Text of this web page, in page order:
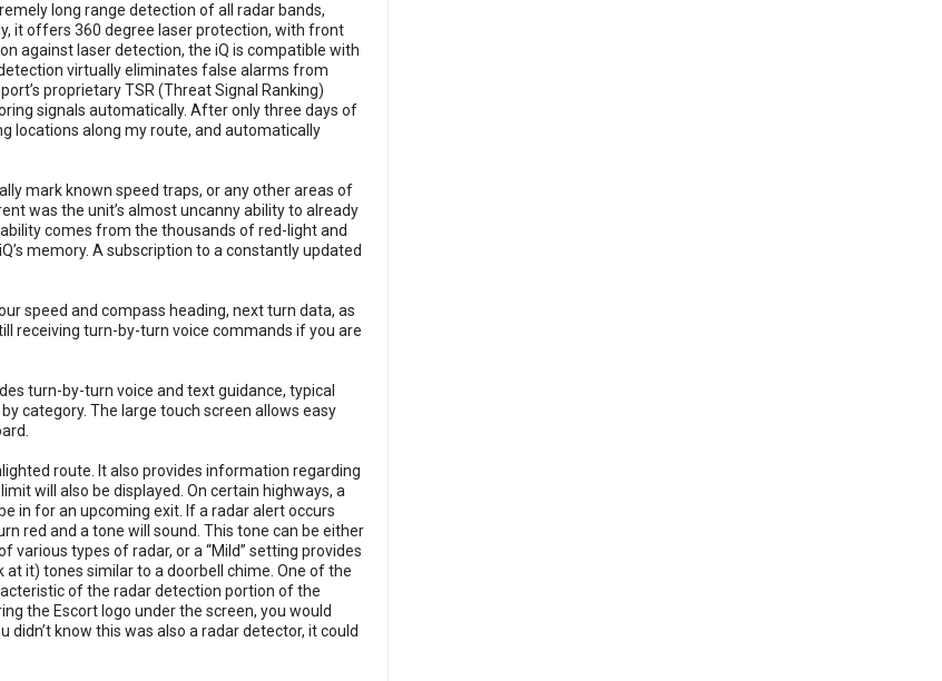
long range detection of all radar bands,
it offers 360 degree laser protection, with front
against laser detection, the iQ is compatible with
virtually eliminates false alarms from
proprietary TSR (Threat Signal Ranking)
signals automatically. After only three days of
locations along my route, and automatically
mark known speed traps, or any other areas of
was the unit’s almost uncanny ability to already
comes from the thousands of red-light and
memory. A subscription to a constantly updated
speed and compass heading, next turn data, as
receiving turn-by-turn voice commands if you are
turn-by-turn voice and text guidance, typical
category. The large touch screen allows easy
route. It also provides information regarding
will also be displayed. On certain highways, a
in for an upcoming exit. If a radar alert occurs
red and a tone will sound. This tone can be either
various types of radar, or a “Mild” setting provides
it) tones similar to a doorbell chime. One of the
of the radar detection portion of the
the Escort logo under the screen, you would
know this was also a radar detector, it could